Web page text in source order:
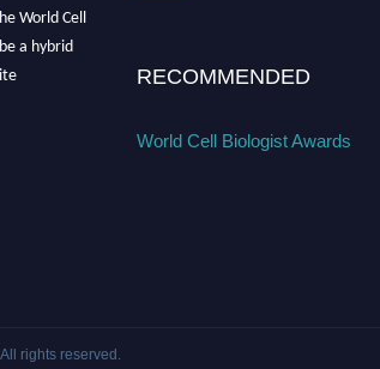
RECOMMENDED
World Cell Biologist Awards
All rights reserved.